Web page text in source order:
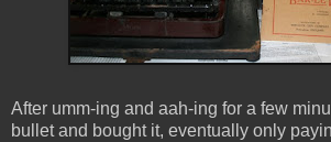
After umm-ing and aah-ing for a few
bullet and bought it, eventually only